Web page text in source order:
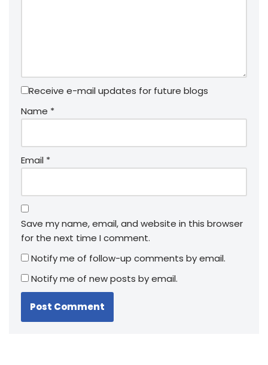
Receive e-mail updates for future blogs
Name *
Email *
Save my name, email, and website in this browser
for the next time I comment.
Notify me of follow-up comments by email.
Notify me of new posts by email.